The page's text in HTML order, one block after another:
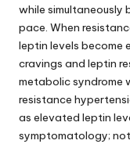
while simultaneously
pace. When
leptin levels
cravings and leptin
metabolic syndrome
resistance
as elevated leptin
symptomatology;